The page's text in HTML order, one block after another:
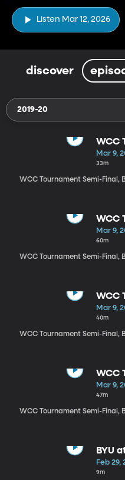
Listen Mar 12, 2026
discover
2019-20
WCC
vs
Mar 9,
33m
WCC Tournament Semi-Final,
WCC
vs
Mar 9,
60m
WCC Tournament Semi-Final,
WCC
vs
Mar 9,
40m
WCC Tournament Semi-Final,
WCC
vs
Mar 9,
47m
WCC Tournament Semi-Final,
BYU
Feb 29,
9m